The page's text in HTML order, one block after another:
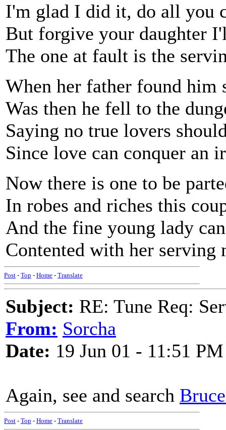
I'm glad I did it, do all you
But forgive your daughter
The one at fault is the
When her father found him
Was then he fell to the
Saying no true lovers
Since love can conquer an
Now there is one to be
In robes and riches this
And the fine young lady
Contented with her serving
Post - Top - Home - Translate
Subject: RE: Tune Req:
From: Sorcha
Date: 19 Jun 01 - 11:51 PM
Again, see and search
Post - Top - Home - Translate